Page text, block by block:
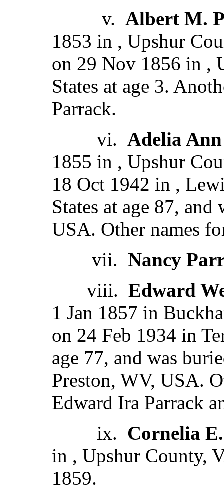
v. Albert M.
1853 in , Upshur
on 29 Nov 1856 in ,
States at age 3.
Parrack.
vi. Adelia
1855 in , Upshur
18 Oct 1942 in ,
States at age 87,
USA. Other names
vii. Nancy
viii. Edward
1 Jan 1857 in
on 24 Feb 1934 in
age 77, and was
Preston, WV, USA.
Edward Ira Parrack
ix. Cornelia
in , Upshur County,
1859.